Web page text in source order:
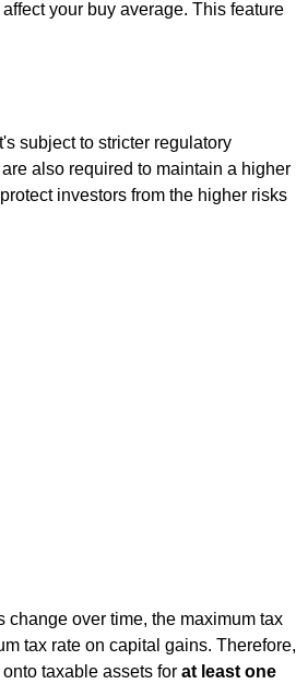
your buy average. This feature
subject to stricter regulatory
also required to maintain a higher
investors from the higher risks
over time, the maximum tax
tax rate on capital gains. Therefore,
taxable assets for at least one